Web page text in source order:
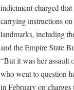
indictment charged
carrying instructions
landmarks, including
and the Empire State
“But it was her assault
who went to question
in February on